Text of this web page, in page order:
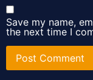
Save my name,
the next time I